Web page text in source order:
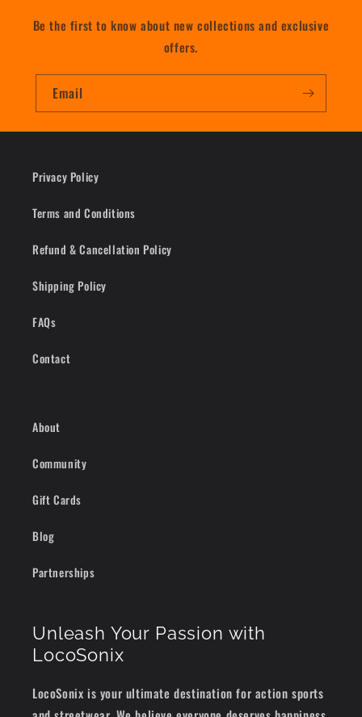
Be the first to know about new collections and exclusive
offers.
Email
Privacy Policy
Terms and Conditions
Refund & Cancellation Policy
Shipping Policy
FAQs
Contact
About
Community
Gift Cards
Blog
Partnerships
Unleash Your Passion with
LocoSonix
LocoSonix is your ultimate destination for action sports